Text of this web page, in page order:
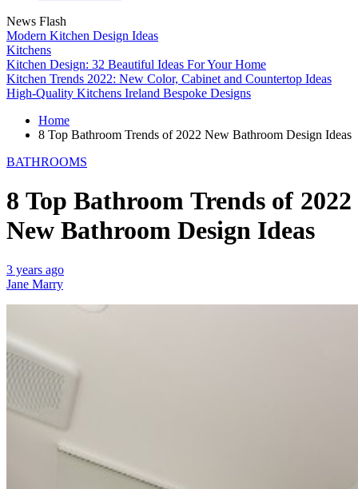
News Flash
Modern Kitchen Design Ideas
Kitchens
Kitchen Design: 32 Beautiful Ideas For Your Home
Kitchen Trends 2022: New Color, Cabinet and Countertop Ideas
High-Quality Kitchens Ireland Bespoke Designs
Home
8 Top Bathroom Trends of 2022 New Bathroom Design Ideas
BATHROOMS
8 Top Bathroom Trends of 2022
New Bathroom Design Ideas
3 years ago
Jane Marry